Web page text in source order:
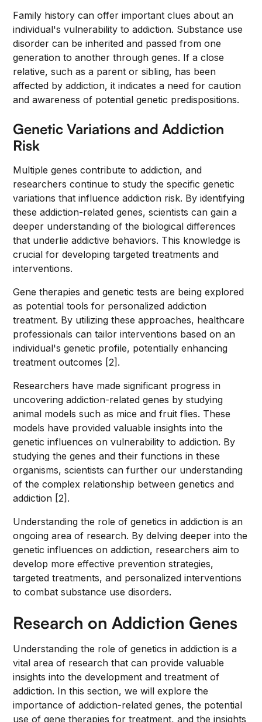
Family history can offer important clues about an
individual's vulnerability to addiction. Substance use
disorder can be inherited and passed from one
generation to another through genes. If a close
relative, such as a parent or sibling, has been
affected by addiction, it indicates a need for caution
and awareness of potential genetic predispositions.
Genetic Variations and Addiction
Risk
Multiple genes contribute to addiction, and
researchers continue to study the specific genetic
variations that influence addiction risk. By identifying
these addiction-related genes, scientists can gain a
deeper understanding of the biological differences
that underlie addictive behaviors. This knowledge is
crucial for developing targeted treatments and
interventions.
Gene therapies and genetic tests are being explored
as potential tools for personalized addiction
treatment. By utilizing these approaches, healthcare
professionals can tailor interventions based on an
individual's genetic profile, potentially enhancing
treatment outcomes [2].
Researchers have made significant progress in
uncovering addiction-related genes by studying
animal models such as mice and fruit flies. These
models have provided valuable insights into the
genetic influences on vulnerability to addiction. By
studying the genes and their functions in these
organisms, scientists can further our understanding
of the complex relationship between genetics and
addiction [2].
Understanding the role of genetics in addiction is an
ongoing area of research. By delving deeper into the
genetic influences on addiction, researchers aim to
develop more effective prevention strategies,
targeted treatments, and personalized interventions
to combat substance use disorders.
Research on Addiction Genes
Understanding the role of genetics in addiction is a
vital area of research that can provide valuable
insights into the development and treatment of
addiction. In this section, we will explore the
importance of addiction-related genes, the potential
use of gene therapies for treatment, and the insights